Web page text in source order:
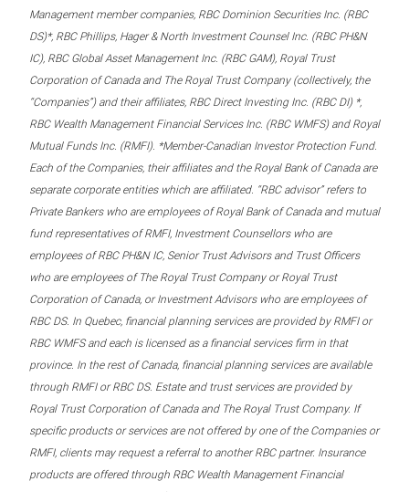
Management member companies, RBC Dominion Securities Inc. (RBC
DS)*, RBC Phillips, Hager & North Investment Counsel Inc. (RBC PH&N
IC), RBC Global Asset Management Inc. (RBC GAM), Royal Trust
Corporation of Canada and The Royal Trust Company (collectively, the
“Companies”) and their affiliates, RBC Direct Investing Inc. (RBC DI) *,
RBC Wealth Management Financial Services Inc. (RBC WMFS) and Royal
Mutual Funds Inc. (RMFI). *Member-Canadian Investor Protection Fund.
Each of the Companies, their affiliates and the Royal Bank of Canada are
separate corporate entities which are affiliated. “RBC advisor” refers to
Private Bankers who are employees of Royal Bank of Canada and mutual
fund representatives of RMFI, Investment Counsellors who are
employees of RBC PH&N IC, Senior Trust Advisors and Trust Officers
who are employees of The Royal Trust Company or Royal Trust
Corporation of Canada, or Investment Advisors who are employees of
RBC DS. In Quebec, financial planning services are provided by RMFI or
RBC WMFS and each is licensed as a financial services firm in that
province. In the rest of Canada, financial planning services are available
through RMFI or RBC DS. Estate and trust services are provided by
Royal Trust Corporation of Canada and The Royal Trust Company. If
specific products or services are not offered by one of the Companies or
RMFI, clients may request a referral to another RBC partner. Insurance
products are offered through RBC Wealth Management Financial